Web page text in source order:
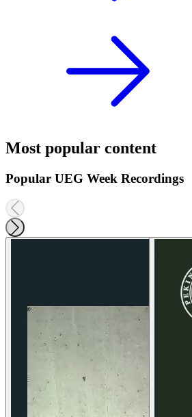
Most popular content
Popular UEG Week Recordings